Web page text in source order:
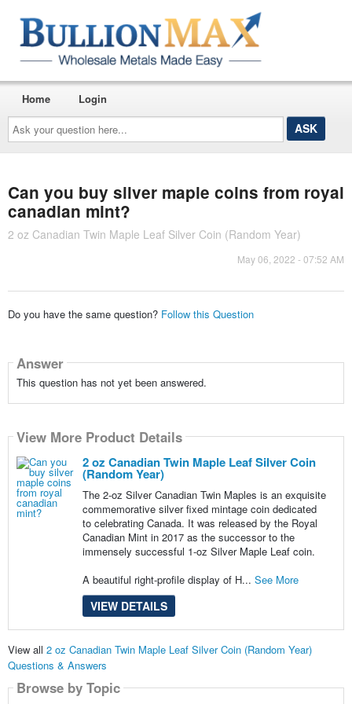
Ask
your
question
here...
Home Login
Can you buy silver maple coins from royal
canadian mint?
2 oz Canadian Twin Maple Leaf Silver Coin (Random Year)
May 06, 2022 - 07:52 AM
Do you have the same question? Follow this Question
Answer
This question has not yet been answered.
View More Product Details
2 oz Canadian Twin Maple Leaf Silver Coin
(Random Year)
The 2-oz Silver Canadian Twin Maples is an exquisite
commemorative silver fixed mintage coin dedicated
to celebrating Canada. It was released by the Royal
Canadian Mint in 2017 as the successor to the
immensely successful 1-oz Silver Maple Leaf coin.
A beautiful right-profile display of H... See More
VIEW DETAILS
View all 2 oz Canadian Twin Maple Leaf Silver Coin (Random Year)
Questions & Answers
Browse by Topic